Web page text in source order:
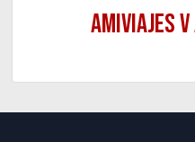
Amiviajes